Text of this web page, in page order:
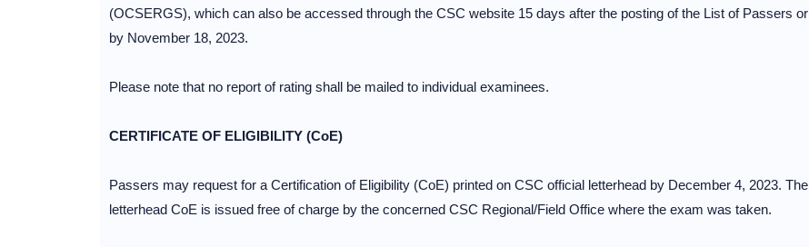
(OCSERGS), which can also be accessed through the CSC website 15 days after the posting of the List of Passers or
by November 18, 2023.
Please note that no report of rating shall be mailed to individual examinees.
CERTIFICATE OF ELIGIBILITY (CoE)
Passers may request for a Certification of Eligibility (CoE) printed on CSC official letterhead by December 4, 2023. The
letterhead CoE is issued free of charge by the concerned CSC Regional/Field Office where the exam was taken.